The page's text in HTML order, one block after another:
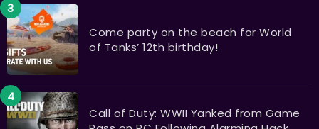
Come party on the beach for World
of Tanks’ 12th birthday!
Call of Duty: WWII Yanked from Game